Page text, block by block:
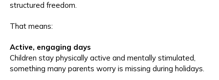
structured freedom.
That means:
Active, engaging days
Children stay physically active and mentally stimulated,
something many parents worry is missing during holidays.